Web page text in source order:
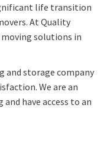
life transition
At Quality
moving solutions in
and storage company
We are an
have access to an